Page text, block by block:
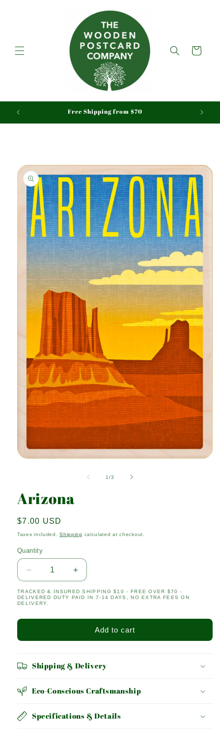
Cart
Free Shipping from $70
Skip to
product
information
modal
1/of
3
Arizona
Regular
price
$7.00 USD
Taxes included.Shipping calculated at checkout.
Quantity
Quantity
Decrease
quantity
for
Arizona
Increase
quantity
for
TRACKED & INSURED SHIPPING $10 - FREE OVER $70 -
DELIVERED DUTY PAID IN 7-14 DAYS, NO EXTRA FEES ON
DELIVERY.
Add to cart
Shipping & Delivery
Eco-Conscious Craftsmanship
Specifications & Details